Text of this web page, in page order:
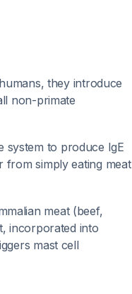
they introduce
non-primate
system to produce IgE
from simply eating meat
meat (beef,
incorporated into
mast cell